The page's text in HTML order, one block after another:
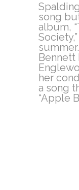
song
album,
Bennett
her
a song
“Apple